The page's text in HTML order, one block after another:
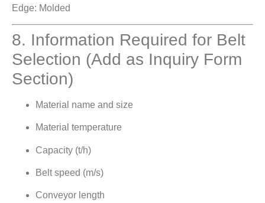
Edge: Molded
8. Information Required for Belt
Selection (Add as Inquiry Form
Section)
Material name and size
Material temperature
Capacity (t/h)
Belt speed (m/s)
Conveyor length